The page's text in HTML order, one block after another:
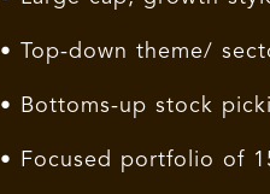
• Top-down theme/
• Bottoms-up stock
• Focused portfolio of